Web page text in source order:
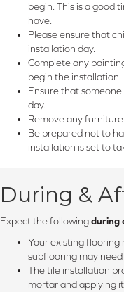
begin. This is a good
have.
Please ensure that
installation day.
Complete any
begin the installation.
Ensure that
day.
Remove any
Be prepared not to
installation is set to
During &
Expect the followingduring
Your existing flooring
subflooring may
The tile installation
mortar and applying